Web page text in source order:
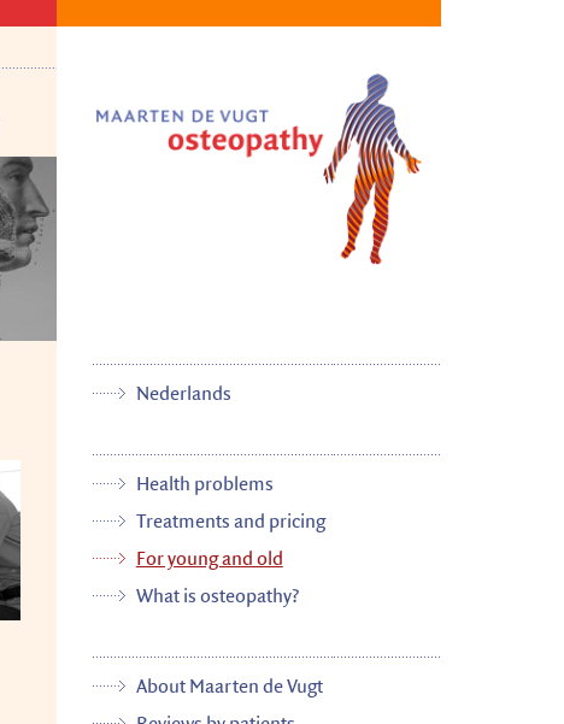
Nederlands
Health problems
Treatments and pricing
For young and old
What is osteopathy?
About Maarten de Vugt